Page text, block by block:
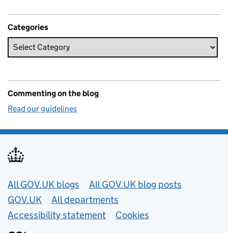
Categories
Commenting on the blog
Read our guidelines
Useful links
All GOV.UK blogs
All GOV.UK blog posts
GOV.UK
All departments
Accessibility statement
Cookies